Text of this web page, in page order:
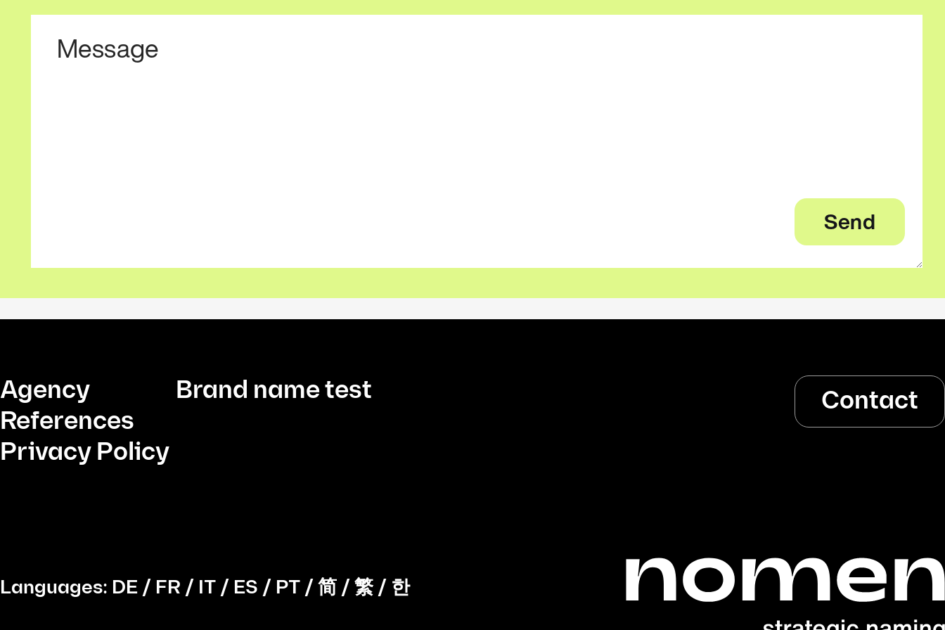
Agency
References
Privacy Policy
Brand name test Contact
Languages: DE / FR / IT / ES / PT / 简 / 繁 / 한